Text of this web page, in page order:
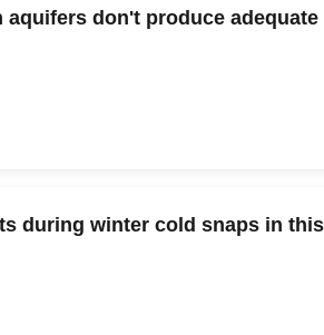
don't produce
during winter cold snaps in